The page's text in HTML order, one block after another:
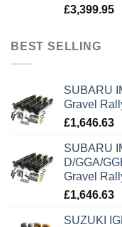
£3,399.95
BEST SELLING
SUBARU
Gravel
£1,646.63
SUBARU
D/GGA/
Gravel
£1,646.63
SUZUKI